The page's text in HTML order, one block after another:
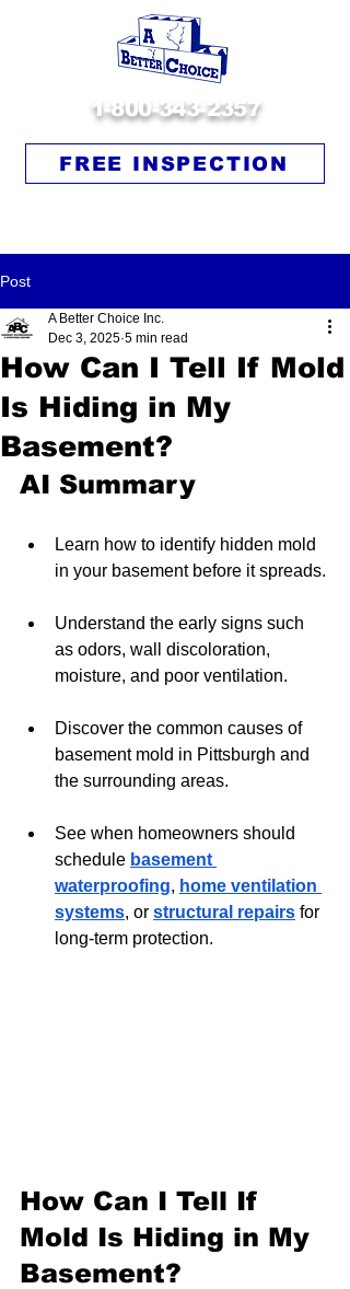
1-800-343-2357
FREE INSPECTION
Post
How Can I Tell If Mold
Is Hiding in My
Basement?
A Better Choice Inc.
Dec 3, 2025 5 min read
AI Summary
Learn how to identify hidden mold
in your basement before it spreads.
Understand the early signs such
as odors, wall discoloration,
moisture, and poor ventilation.
Discover the common causes of
basement mold in Pittsburgh and
the surrounding areas.
See when homeowners should
schedule basement
waterproofing, home ventilation
systems, or structural repairs for
long-term protection.
How Can I Tell If
Mold Is Hiding in My
Basement?